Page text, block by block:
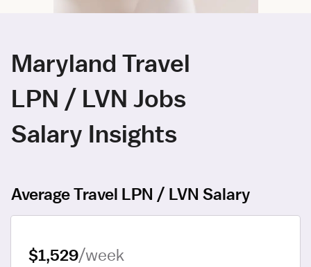
Maryland Travel
LPN / LVN Jobs
Salary Insights
Average Travel LPN / LVN Salary
$1,529/week